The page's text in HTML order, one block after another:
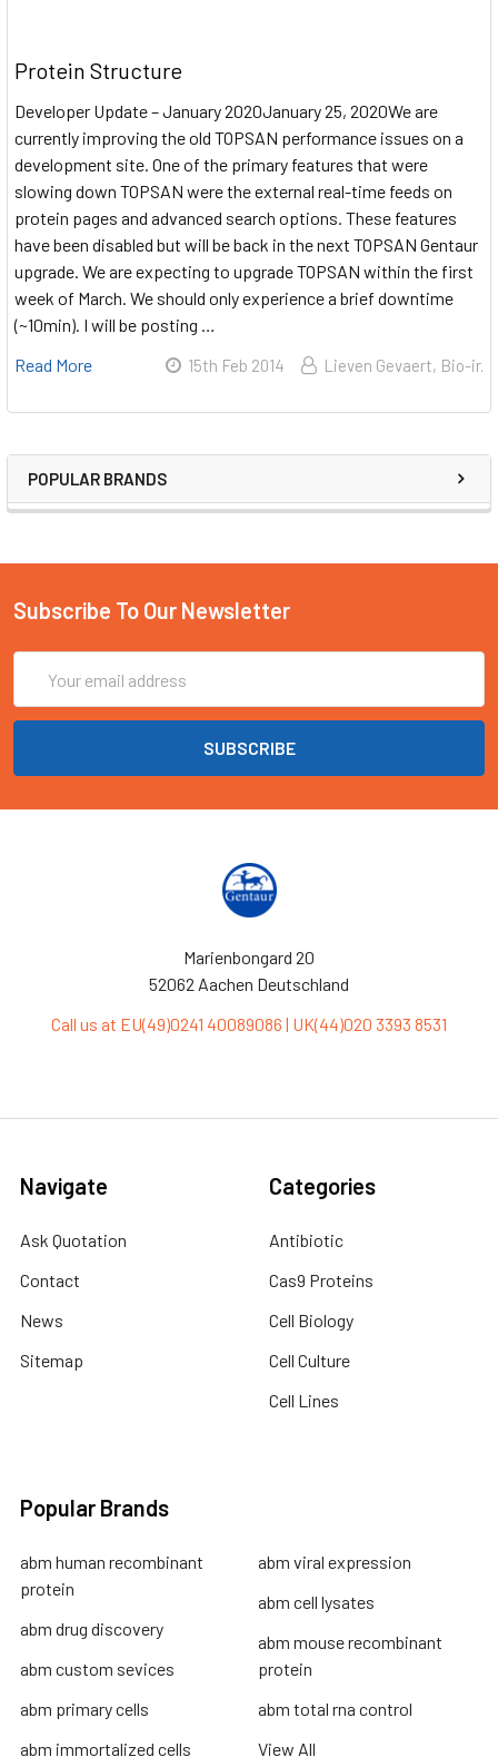
POPULAR BRANDS
Protein Structure
Developer Update – January 2020January 25, 2020We are
currently improving the old TOPSAN performance issues on a
development site. One of the primary features that were
slowing down TOPSAN were the external real-time feeds on
protein pages and advanced search options. These features
have been disabled but will be back in the next TOPSAN Gentaur
upgrade. We are expecting to upgrade TOPSAN within the first
week of March. We should only experience a brief downtime
(~10min). I will be posting …
Read More
15th Feb 2014 Lieven Gevaert, Bio-ir.
Subscribe To Our Newsletter
Address
Marienbongard 20
52062 Aachen Deutschland
Call us at EU(49)0241 40089086 | UK(44)020 3393 8531
Navigate
Ask Quotation
Contact
News
Sitemap
Categories
Antibiotic
Cas9 Proteins
Cell Biology
Cell Culture
Cell Lines
Popular Brands
abm human recombinant
protein
abm drug discovery
abm custom sevices
abm primary cells
abm immortalized cells
abm viral expression
abm cell lysates
abm mouse recombinant
protein
abm total rna control
View All